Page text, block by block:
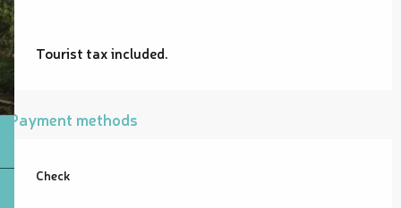
Tourist tax included.
Payment methods
Check